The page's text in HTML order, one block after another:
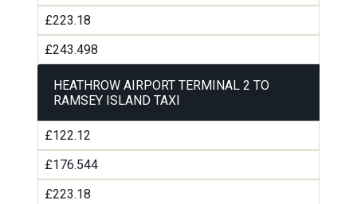
£223.18
£243.498
HEATHROW AIRPORT TERMINAL 2 TO
RAMSEY ISLAND TAXI
£122.12
£176.544
£223.18